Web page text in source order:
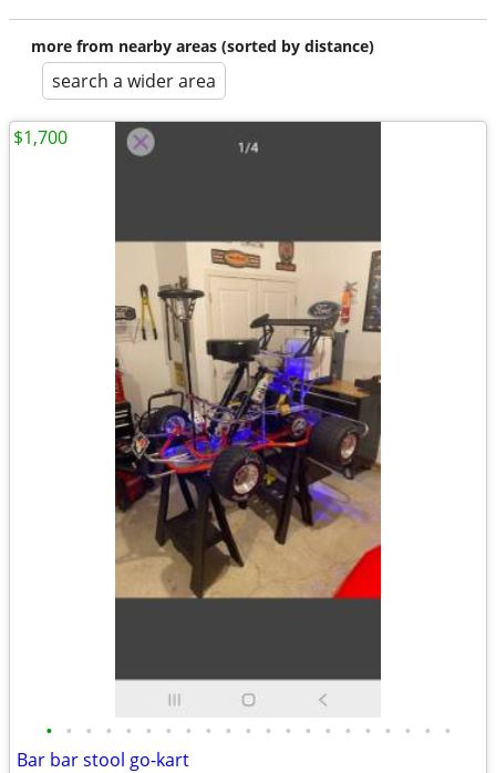
more from nearby areas (sorted by distance)
search a wider area
• • • • • • • • • • • • • • • • • • • • •
Bar bar stool go-kart
$1,700